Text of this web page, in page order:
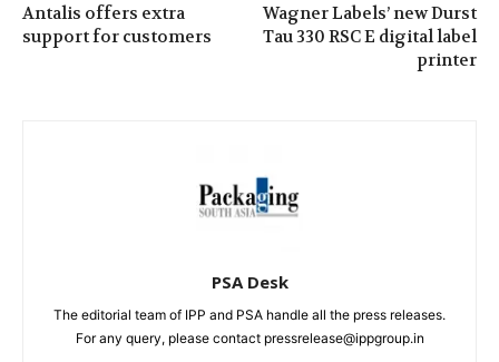
Antalis offers extra
support for customers
Wagner Labels’ new Durst
Tau 330 RSC E digital label
printer
PSA Desk
The editorial team of IPP and PSA handle all the press releases.
For any query, please contact pressrelease@ippgroup.in